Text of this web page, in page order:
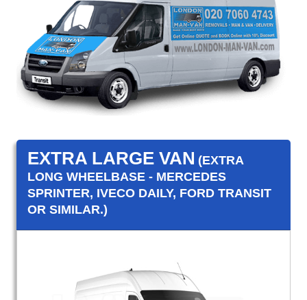
EXTRA LARGE VAN (EXTRA
LONG WHEELBASE - MERCEDES
SPRINTER, IVECO DAILY, FORD TRANSIT
OR SIMILAR.)